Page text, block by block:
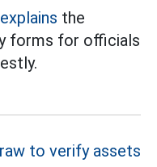
explains the
forms for officials